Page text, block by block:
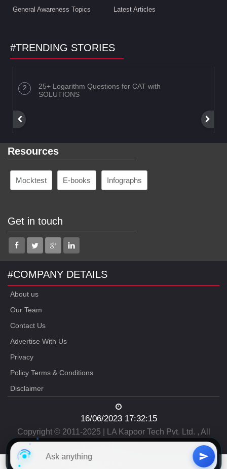
General Awareness Topics Latest Articles
#TRENDING STORIES
25+ Logarithm Questions for CAT with
SOLUTIONS
Resources
Mocktest E-books Infographs
Get in touch
#COMPANY DETAILS
About us
Our Team
Contact Us
Advertise With Us
Privacy
Policy Terms & Conditions
Disclaimer
16/06/2023 17:32:15
Copyright © 2011-2025 | LA Kapoor Tech Pvt. Ltd. , All
Free CAT Study Material